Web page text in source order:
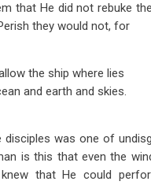
that He did not rebuke
they would not, for
the ship where lies
and earth and skies.
was one of
is this that even the
that He could